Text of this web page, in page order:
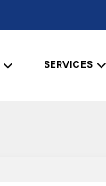
SERVICES